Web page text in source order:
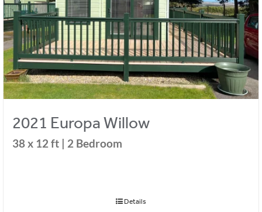
2021 Europa Willow
38 x 12 ft | 2 Bedroom
Details